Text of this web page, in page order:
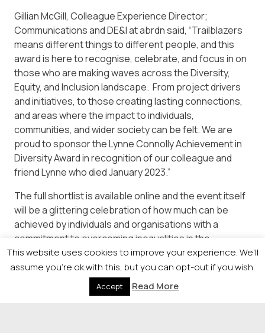
Gillian McGill, Colleague Experience Director;
Communications and DE&I at abrdn said, “Trailblazers
means different things to different people, and this
award is here to recognise, celebrate, and focus in on
those who are making waves across the Diversity,
Equity, and Inclusion landscape. From project drivers
and initiatives, to those creating lasting connections,
and areas where the impact to individuals,
communities, and wider society can be felt. We are
proud to sponsor the Lynne Connolly Achievement in
Diversity Award in recognition of our colleague and
friend Lynne who died January 2023.”
The full shortlist is available online and the event itself
will be a glittering celebration of how much can be
achieved by individuals and organisations with a
commitment to overcoming inequalities in the
workplace and in society as a whole and tickets to the
event are available from:
https://newsquestscotlandevents.com/events/the-
This website uses cookies to improve your experience. We'll
assume you're ok with this, but you can opt-out if you wish.
Accept Read More